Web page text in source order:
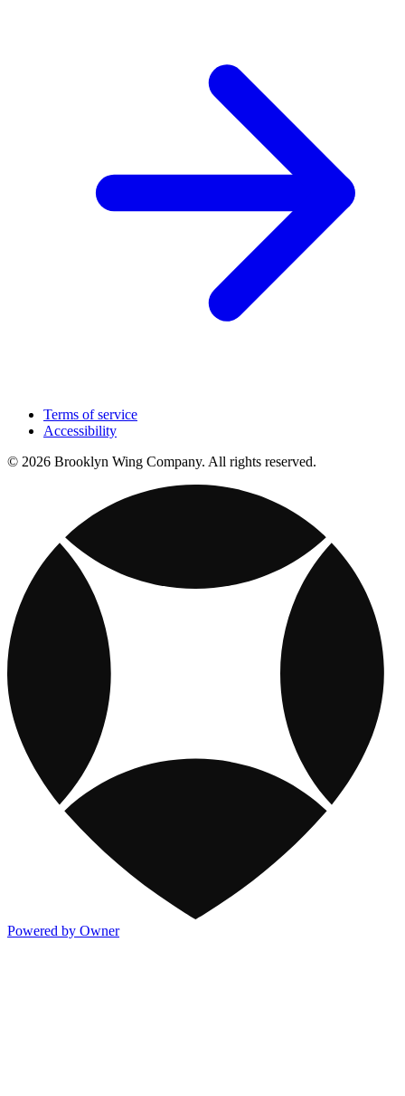
Terms of service
Accessibility
© 2026 Brooklyn Wing Company. All rights reserved.
Powered by Owner